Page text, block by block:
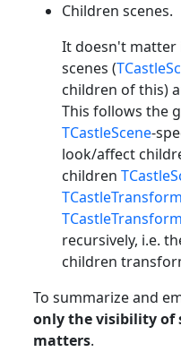
Children scenes.
It doesn't matter
scenes (
children of this)
This follows the
TCastleScene-
look/affect
children
TCastleTransform
recursively, i.e.
children
To summarize and
only the visibility of
matters.